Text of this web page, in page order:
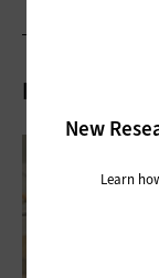
Related
New
Learn